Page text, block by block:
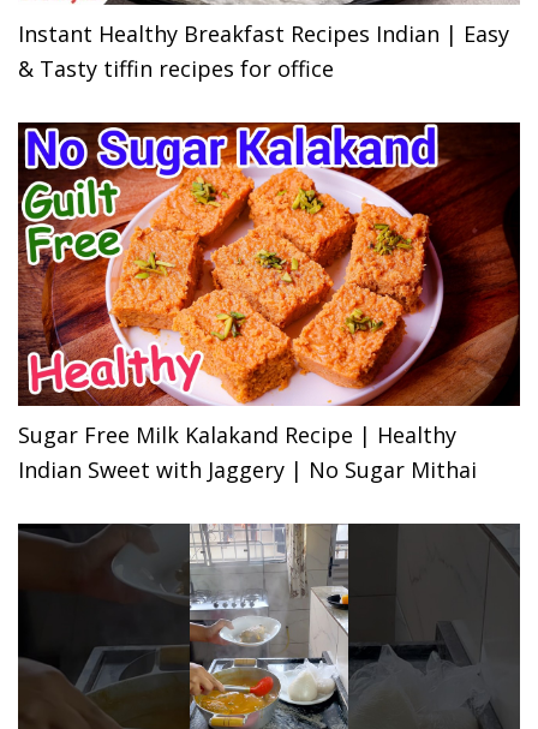
Instant Healthy Breakfast Recipes Indian | Easy
& Tasty tiffin recipes for office
Sugar Free Milk Kalakand Recipe | Healthy
Indian Sweet with Jaggery | No Sugar Mithai